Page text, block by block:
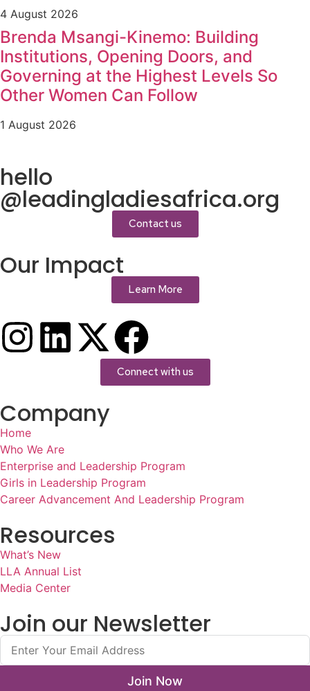
4 August 2026
Brenda Msangi-Kinemo: Building
Institutions, Opening Doors, and
Governing at the Highest Levels So
Other Women Can Follow
1 August 2026
hello
@leadingladiesafrica.org
Contact us
Our Impact
Learn More
Connect with us
Company
Home
Who We Are
Enterprise and Leadership Program
Girls in Leadership Program
Career Advancement And Leadership Program
Resources
What’s New
LLA Annual List
Media Center
Join our Newsletter
Join Now